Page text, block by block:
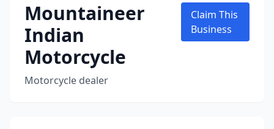
Mountaineer
Indian
Motorcycle
Motorcycle dealer
Claim This
Business